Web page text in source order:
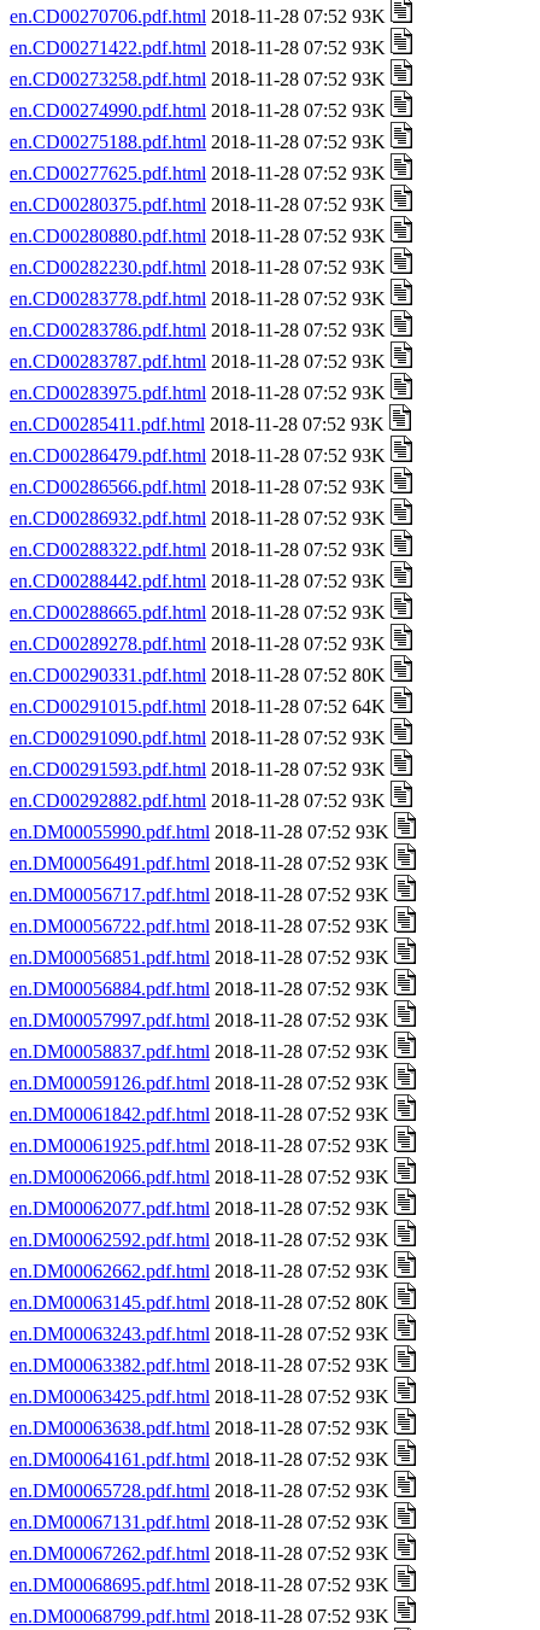
en.CD00270706.pdf.html 2018-11-28 07:52 93K
en.CD00271422.pdf.html 2018-11-28 07:52 93K
en.CD00273258.pdf.html 2018-11-28 07:52 93K
en.CD00274990.pdf.html 2018-11-28 07:52 93K
en.CD00275188.pdf.html 2018-11-28 07:52 93K
en.CD00277625.pdf.html 2018-11-28 07:52 93K
en.CD00280375.pdf.html 2018-11-28 07:52 93K
en.CD00280880.pdf.html 2018-11-28 07:52 93K
en.CD00282230.pdf.html 2018-11-28 07:52 93K
en.CD00283778.pdf.html 2018-11-28 07:52 93K
en.CD00283786.pdf.html 2018-11-28 07:52 93K
en.CD00283787.pdf.html 2018-11-28 07:52 93K
en.CD00283975.pdf.html 2018-11-28 07:52 93K
en.CD00285411.pdf.html 2018-11-28 07:52 93K
en.CD00286479.pdf.html 2018-11-28 07:52 93K
en.CD00286566.pdf.html 2018-11-28 07:52 93K
en.CD00286932.pdf.html 2018-11-28 07:52 93K
en.CD00288322.pdf.html 2018-11-28 07:52 93K
en.CD00288442.pdf.html 2018-11-28 07:52 93K
en.CD00288665.pdf.html 2018-11-28 07:52 93K
en.CD00289278.pdf.html 2018-11-28 07:52 93K
en.CD00290331.pdf.html 2018-11-28 07:52 80K
en.CD00291015.pdf.html 2018-11-28 07:52 64K
en.CD00291090.pdf.html 2018-11-28 07:52 93K
en.CD00291593.pdf.html 2018-11-28 07:52 93K
en.CD00292882.pdf.html 2018-11-28 07:52 93K
en.DM00055990.pdf.html 2018-11-28 07:52 93K
en.DM00056491.pdf.html 2018-11-28 07:52 93K
en.DM00056717.pdf.html 2018-11-28 07:52 93K
en.DM00056722.pdf.html 2018-11-28 07:52 93K
en.DM00056851.pdf.html 2018-11-28 07:52 93K
en.DM00056884.pdf.html 2018-11-28 07:52 93K
en.DM00057997.pdf.html 2018-11-28 07:52 93K
en.DM00058837.pdf.html 2018-11-28 07:52 93K
en.DM00059126.pdf.html 2018-11-28 07:52 93K
en.DM00061842.pdf.html 2018-11-28 07:52 93K
en.DM00061925.pdf.html 2018-11-28 07:52 93K
en.DM00062066.pdf.html 2018-11-28 07:52 93K
en.DM00062077.pdf.html 2018-11-28 07:52 93K
en.DM00062592.pdf.html 2018-11-28 07:52 93K
en.DM00062662.pdf.html 2018-11-28 07:52 93K
en.DM00063145.pdf.html 2018-11-28 07:52 80K
en.DM00063243.pdf.html 2018-11-28 07:52 93K
en.DM00063382.pdf.html 2018-11-28 07:52 93K
en.DM00063425.pdf.html 2018-11-28 07:52 93K
en.DM00063638.pdf.html 2018-11-28 07:52 93K
en.DM00064161.pdf.html 2018-11-28 07:52 93K
en.DM00065728.pdf.html 2018-11-28 07:52 93K
en.DM00067131.pdf.html 2018-11-28 07:52 93K
en.DM00067262.pdf.html 2018-11-28 07:52 93K
en.DM00068695.pdf.html 2018-11-28 07:52 93K
en.DM00068799.pdf.html 2018-11-28 07:52 93K